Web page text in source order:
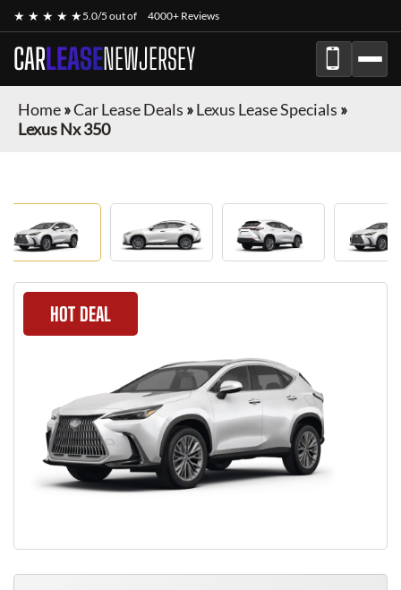
★ ★ ★ ★ ★5.0/5 out of 4000+ Reviews
CARLEASENEWJERSEY
Home»Car Lease Deals »Lexus Lease Specials »
Lexus Nx 350
HOT DEAL